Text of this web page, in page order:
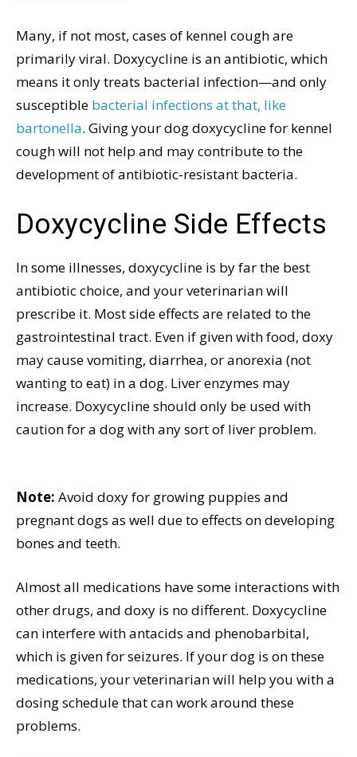
Many, if not most, cases of kennel cough are
primarily viral. Doxycycline is an antibiotic, which
means it only treats bacterial infection—and only
susceptible bacterial infections at that, like
bartonella. Giving your dog doxycycline for kennel
cough will not help and may contribute to the
development of antibiotic-resistant bacteria.
Doxycycline Side Effects
In some illnesses, doxycycline is by far the best
antibiotic choice, and your veterinarian will
prescribe it. Most side effects are related to the
gastrointestinal tract. Even if given with food, doxy
may cause vomiting, diarrhea, or anorexia (not
wanting to eat) in a dog. Liver enzymes may
increase. Doxycycline should only be used with
caution for a dog with any sort of liver problem.
Note: Avoid doxy for growing puppies and
pregnant dogs as well due to effects on developing
bones and teeth.
Almost all medications have some interactions with
other drugs, and doxy is no different. Doxycycline
can interfere with antacids and phenobarbital,
which is given for seizures. If your dog is on these
medications, your veterinarian will help you with a
dosing schedule that can work around these
problems.